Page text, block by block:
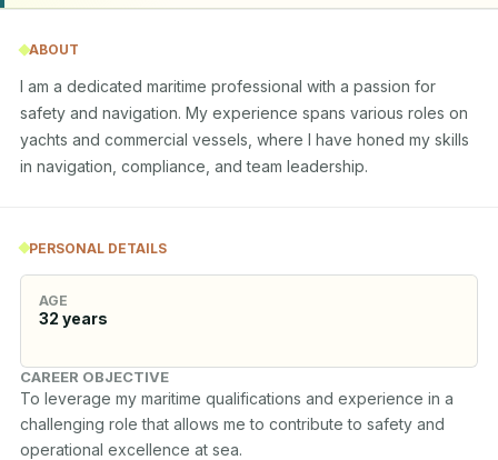
ABOUT
I am a dedicated maritime professional with a passion for
safety and navigation. My experience spans various roles on
yachts and commercial vessels, where I have honed my skills
in navigation, compliance, and team leadership.
PERSONAL DETAILS
AGE
32 years
CAREER OBJECTIVE
To leverage my maritime qualifications and experience in a
challenging role that allows me to contribute to safety and
operational excellence at sea.